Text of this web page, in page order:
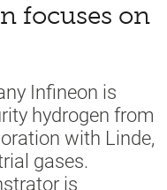
focuses on
Infineon is
hydrogen from
with Linde,
gases.
is